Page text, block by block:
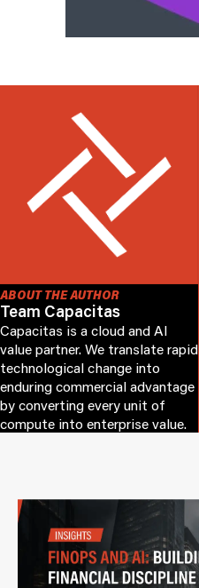
ABOUT THE AUTHOR
Team Capacitas
Capacitas is a cloud and AI
value partner. We translate rapid
technological change into
enduring commercial advantage
by converting every unit of
compute into enterprise value.